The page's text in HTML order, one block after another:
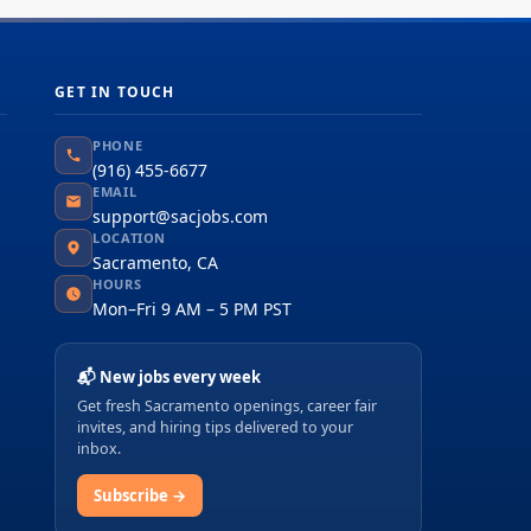
GET IN TOUCH
PHONE
(916) 455-6677
EMAIL
support@sacjobs.com
LOCATION
Sacramento, CA
HOURS
Mon–Fri 9 AM – 5 PM PST
📬 New jobs every week
Get fresh Sacramento openings, career fair
invites, and hiring tips delivered to your
inbox.
Subscribe →